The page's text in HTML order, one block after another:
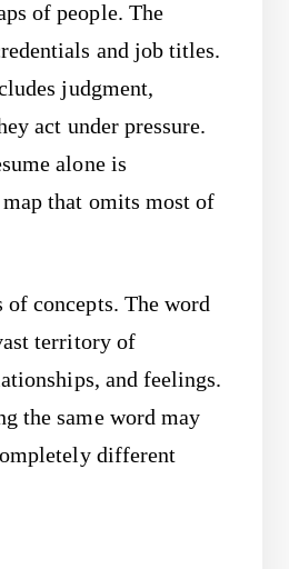
of people. The
and job titles.
judgment,
act under pressure.
alone is
that omits most of
of concepts. The word
territory of
and feelings.
the same word may
different